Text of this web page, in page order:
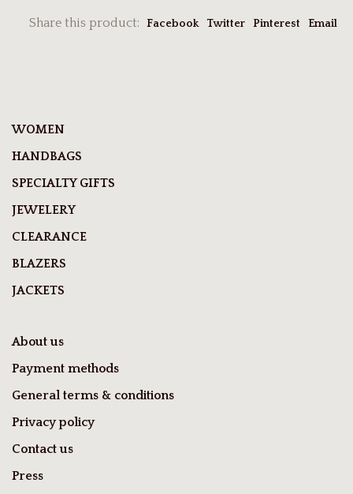
Share this product: Facebook Twitter Pinterest Email
WOMEN
HANDBAGS
SPECIALTY GIFTS
JEWELERY
CLEARANCE
BLAZERS
JACKETS
About us
Payment methods
General terms & conditions
Privacy policy
Contact us
Press